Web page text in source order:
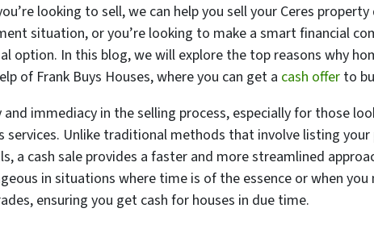
looking to sell, we can help you sell your Ceres property
situation, or you’re looking to make a smart financial
option. In this blog, we will explore the top reasons why
of Frank Buys Houses, where you can get a cash offer to
immediacy in the selling process, especially for those
services. Unlike traditional methods that involve listing
a cash sale provides a faster and more streamlined
in situations where time is of the essence or when
ensuring you get cash for houses in due time.